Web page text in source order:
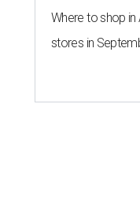
Where to shop in
stores in